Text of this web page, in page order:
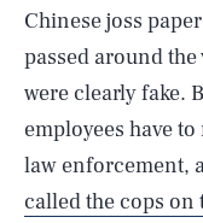
Chinese joss
passed around
were clearly fake.
employees have
law enforcement,
called the cops on